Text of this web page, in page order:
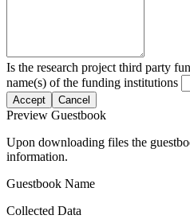
Is the research project third party
name(s) of the funding institutions
Accept Cancel
Preview Guestbook
Upon downloading files the
information.
Guestbook Name
Collected Data